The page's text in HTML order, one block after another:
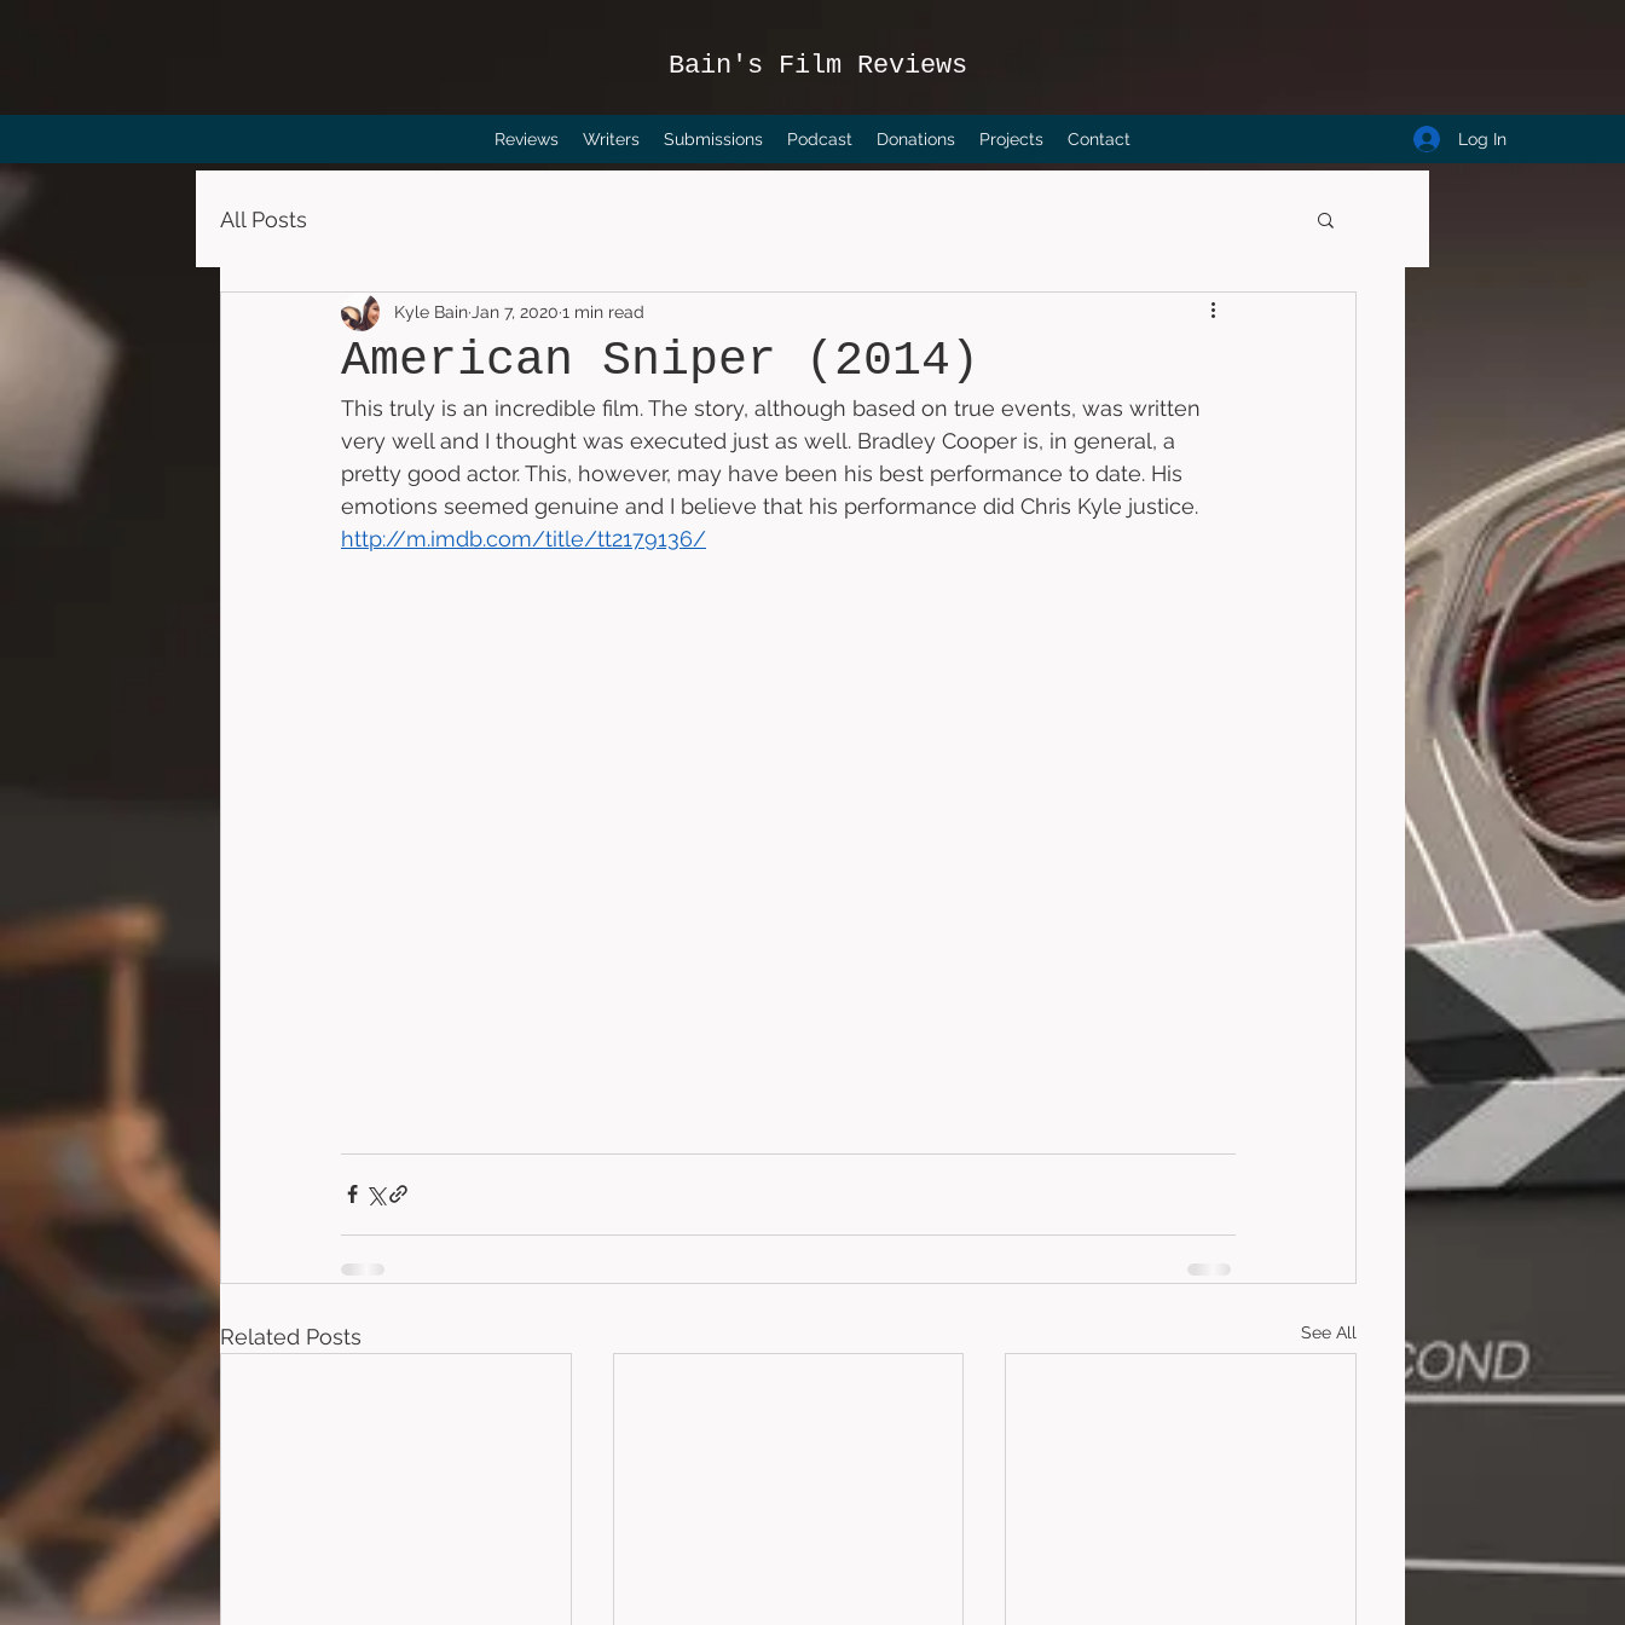
Bain's Film Reviews
Reviews Writers Submissions Podcast Donations Projects Contact Log In
All Posts
American Sniper (2014)
Kyle Bain Jan 7, 2020 1 min read
This truly is an incredible film. The story, although based on true events, was written
very well and I thought was executed just as well. Bradley Cooper is, in general, a
pretty good actor. This, however, may have been his best performance to date. His
emotions seemed genuine and I believe that his performance did Chris Kyle justice.
http://m.imdb.com/title/tt2179136/
Related Posts See All